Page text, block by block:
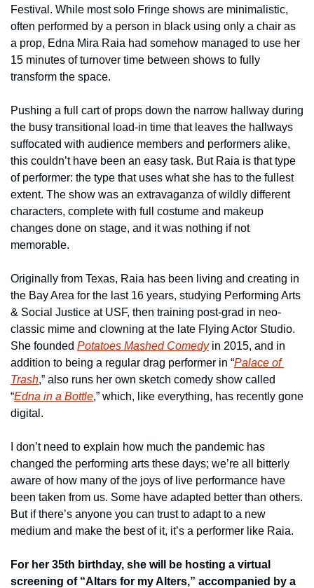
Festival. While most solo Fringe shows are minimalistic,
often performed by a person in black using only a chair as
a prop, Edna Mira Raia had somehow managed to use her
15 minutes of turnover time between shows to fully
transform the space.
Pushing a full cart of props down the narrow hallway during
the busy transitional load-in time that leaves the hallways
suffocated with audience members and performers alike,
this couldn’t have been an easy task. But Raia is that type
of performer: the type that uses what she has to the fullest
extent. The show was an extravaganza of wildly different
characters, complete with full costume and makeup
changes done on stage, and it was nothing if not
memorable.
Originally from Texas, Raia has been living and creating in
the Bay Area for the last 16 years, studying Performing Arts
& Social Justice at USF, then training post-grad in neo-
classic mime and clowning at the late Flying Actor Studio.
She founded Potatoes Mashed Comedy in 2015, and in
addition to being a regular drag performer in “Palace of
Trash,” also runs her own sketch comedy show called
“Edna in a Bottle,” which, like everything, has recently gone
digital.
I don’t need to explain how much the pandemic has
changed the performing arts these days; we’re all bitterly
aware of how many of the joys of live performance have
been taken from us. Some have adapted better than others.
But if there’s anyone you can trust to adapt to a new
medium and make the best of it, it’s a performer like Raia.
For her 35th birthday, she will be hosting a virtual
screening of “Altars for my Alters,” accompanied by a